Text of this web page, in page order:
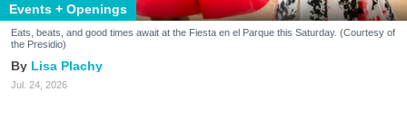
Events + Openings
Eats, beats, and good times await at the Fiesta en el Parque this Saturday. (Courtesy of
the Presidio)
Lisa Plachy
Jul. 24, 2026